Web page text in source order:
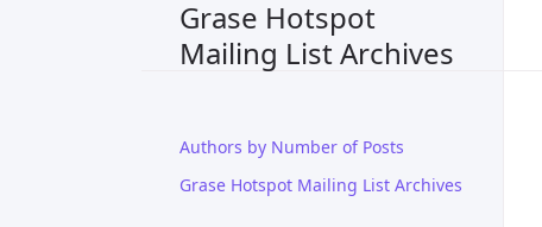
Grase Hotspot
Mailing List Archives
Authors by Number of Posts
Grase Hotspot Mailing List Archives